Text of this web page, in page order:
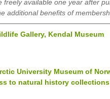
freely available one year after
additional benefits of
Gallery, Kendal Museum
University Museum of
to natural history collections